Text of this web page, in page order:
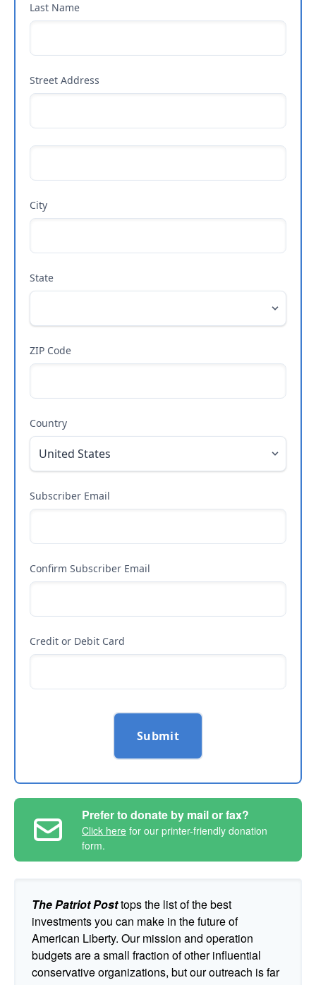
Last Name
Street Address
City
State
ZIP Code
Country
Subscriber Email
Confirm Subscriber Email
Credit or Debit Card
Submit
Prefer to donate by mail or fax?
Click here for our printer-friendly donation
form.
The Patriot Posttops the list of the best
investments you can make in the future of
American Liberty. Our mission and operation
budgets are a small fraction of other influential
conservative organizations, but our outreach is far